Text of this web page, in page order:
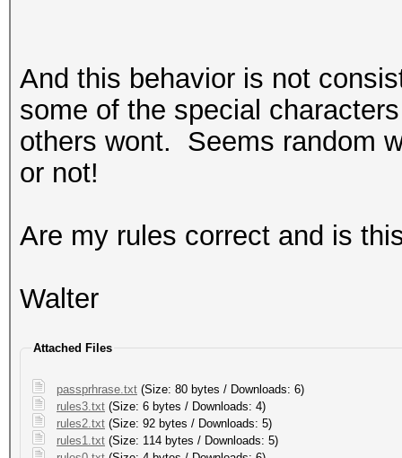
And this behavior is not
some of the special
others wont. Seems random
or not!
Are my rules correct and is
Walter
Attached Files
passprhrase.txt (Size: 80 bytes / Downloads: 6)
rules3.txt (Size: 6 bytes / Downloads: 4)
rules2.txt (Size: 92 bytes / Downloads: 5)
rules1.txt (Size: 114 bytes / Downloads: 5)